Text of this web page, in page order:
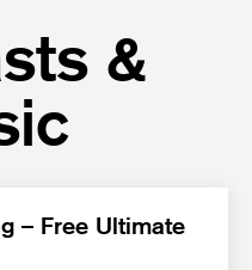
&
– Free Ultimate